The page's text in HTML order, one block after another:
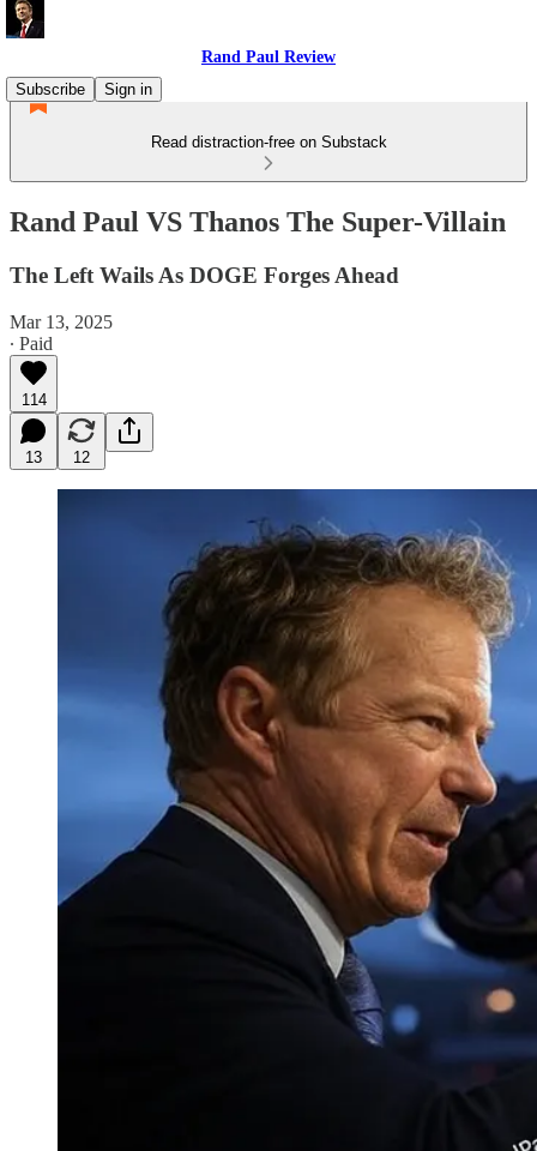
Rand Paul Review
Subscribe
Sign in
Read distraction-free on Substack
Rand Paul VS Thanos The Super-Villain
The Left Wails As DOGE Forges Ahead
Mar 13, 2025
∙ Paid
114
13 12